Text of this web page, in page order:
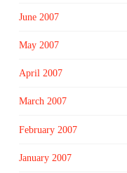
June 2007
May 2007
April 2007
March 2007
February 2007
January 2007